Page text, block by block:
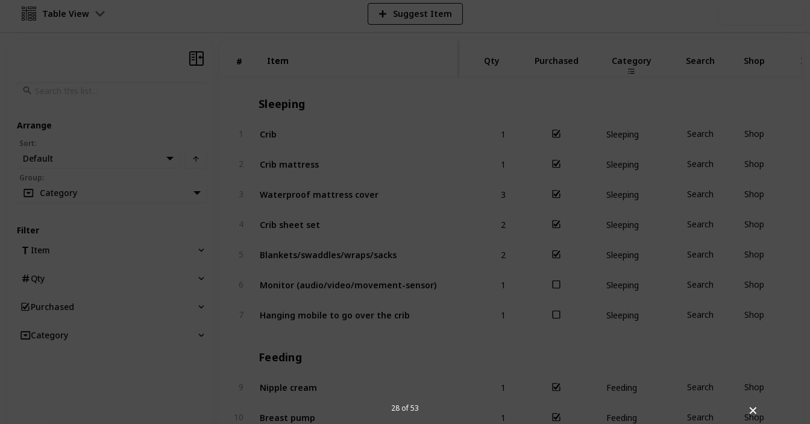
✕
28 of 53
Table View Suggest Item
# Item
# Item Qty Purchased Category Search Shop
Sleeping
1 Crib
Sleeping
Search Shop
2 Crib mattress
Sleeping
Search Shop
3 Waterproof mattress cover
Sleeping
Search Shop
4 Crib sheet set
Sleeping
Search Shop
5 Blankets/swaddles/wraps/sacks
Sleeping
Search Shop
6 Monitor (audio/video/movement-sensor)
Sleeping
Search Shop
7 Hanging mobile to go over the crib
Sleeping
Search Shop
Feeding
9 Nipple cream
Feeding
Search Shop
10 Breast pump
Feeding
Search Shop
Arrange
Sort:
Default
Group:
Category
Filter
Item
Qty
Purchased
Category